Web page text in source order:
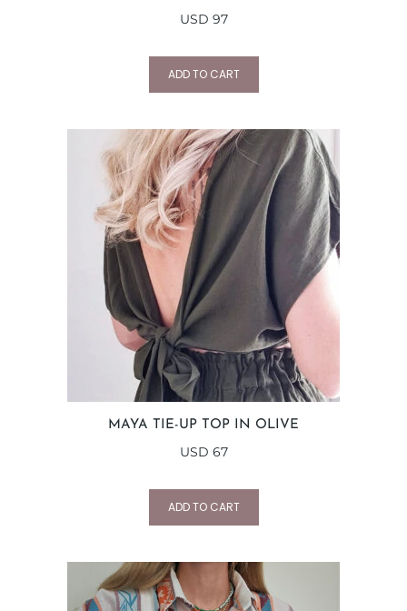
USD 97
ADD TO CART
MAYA TIE-UP TOP IN OLIVE
USD 67
ADD TO CART